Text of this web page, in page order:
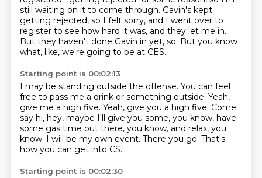
still waiting on it to come through. Gavin's kept
getting rejected, so I felt sorry, and I went over to
register to see how hard it was, and they let me in.
But they haven't done Gavin in yet, so. But you know
what, like, we're going to be at CES.
Starting point is 00:02:13
I may be standing outside the offense. You can feel
free to pass me a drink or something outside. Yeah,
give me a high five. Yeah, give you a high five. Come
say hi, hey, maybe I'll give you some, you know, have
some gas time out there, you know, and relax, you
know. I will be my own event. There you go. That's
how you can get into CS.
Starting point is 00:02:30